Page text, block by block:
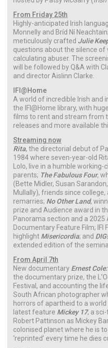
From Friday 25th
Highly-anticipated Irish
Monnelly and Bríd Ní
meticulously crafted Julie
questions about the silence
calculating abuser. The
will be followed by Q&A with
and director Aislinn Clarke.
IFI@Home
A world of incredible Irish and
the IFI@Home library, with
films to rent and stream from
releases and more available
Streaming now
Rita, the directorial debut of
1984 where seven-year-old
Lolo, live in a humble
parents; The Fabulous Four,
(Bette Midler, Susan
Mullally), friends since
remarries; No Other Land,
prize and Audience award in
Panorama section and a
Documentary Feature Film; IFI
highlight Misericordia; and
extended edition of the
From April 7th
New documentary Ernest
the documentary prize, the
Festival, and accounting the
South African photographer
horrors of apartheid to a world
latest feature Mickey 17, a
Robert Pattinson as Mickey
colonised planet where he is
‘reprinted’ every time he dies